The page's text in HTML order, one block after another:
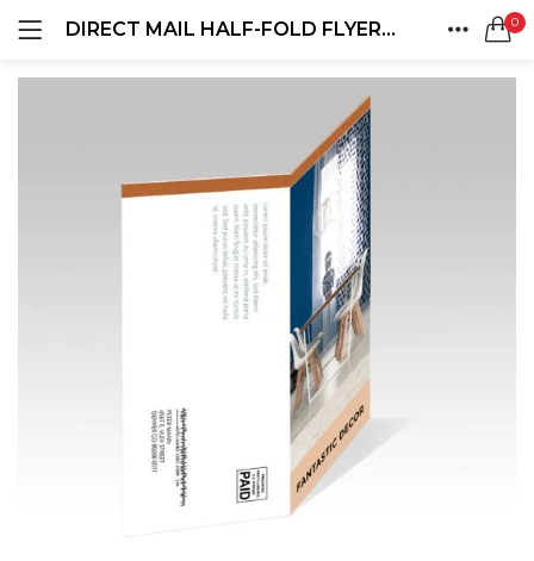
DIRECT MAIL HALF-FOLD FLYERS AND BROCHURES 0
Lost password?